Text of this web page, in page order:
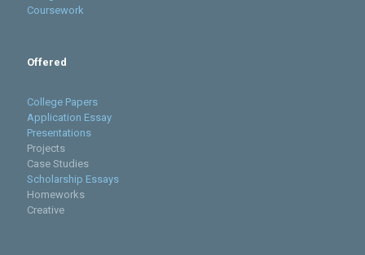
Coursework
Offered
College Papers
Application Essay
Presentations
Projects
Case Studies
Scholarship Essays
Homeworks
Creative